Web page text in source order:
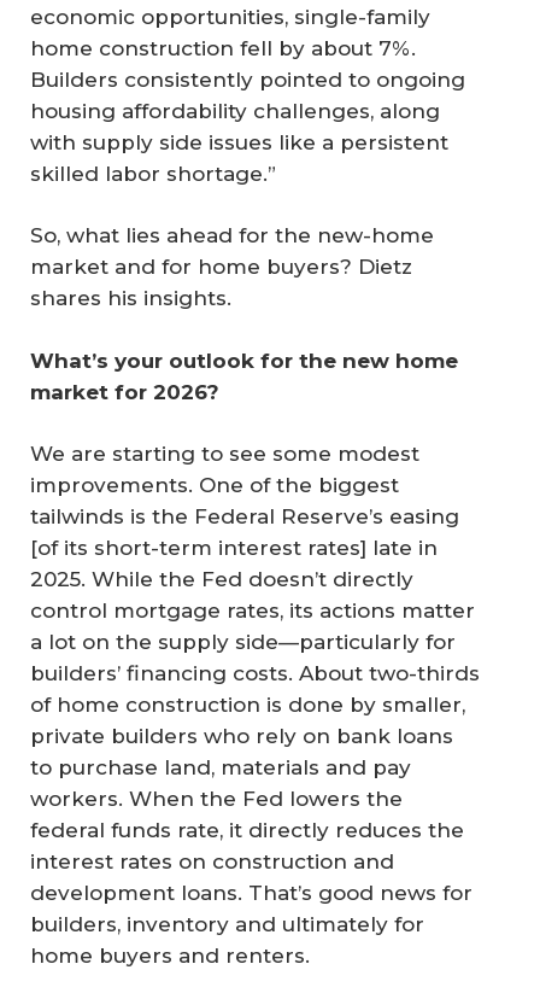
economic opportunities, single-family
home construction fell by about 7%.
Builders consistently pointed to ongoing
housing affordability challenges, along
with supply side issues like a persistent
skilled labor shortage.”
So, what lies ahead for the new-home
market and for home buyers? Dietz
shares his insights.
What’s your outlook for the new home
market for 2026?
We are starting to see some modest
improvements. One of the biggest
tailwinds is the Federal Reserve’s easing
[of its short-term interest rates] late in
2025. While the Fed doesn’t directly
control mortgage rates, its actions matter
a lot on the supply side—particularly for
builders’ financing costs. About two-thirds
of home construction is done by smaller,
private builders who rely on bank loans
to purchase land, materials and pay
workers. When the Fed lowers the
federal funds rate, it directly reduces the
interest rates on construction and
development loans. That’s good news for
builders, inventory and ultimately for
home buyers and renters.